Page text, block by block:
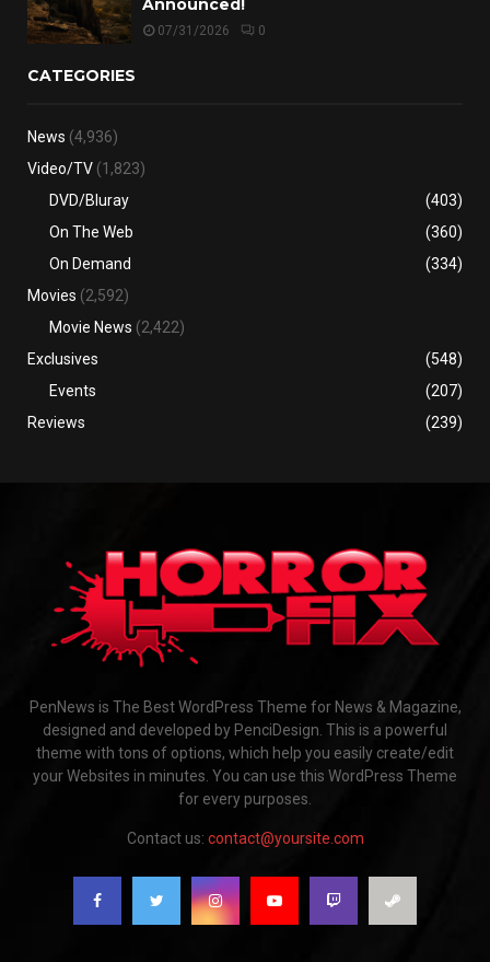
Announced!
07/31/2026 0
CATEGORIES
News (4,936)
Video/TV (1,823)
DVD/Bluray
(403)
On The Web
(360)
On Demand
(334)
Movies (2,592)
Movie News (2,422)
Exclusives
(548)
Events
(207)
Reviews
(239)
PenNews is The Best WordPress Theme for News & Magazine,
designed and developed by PenciDesign. This is a powerful
theme with tons of options, which help you easily create/edit
your Websites in minutes. You can use this WordPress Theme
for every purposes.
Contact us: contact@yoursite.com